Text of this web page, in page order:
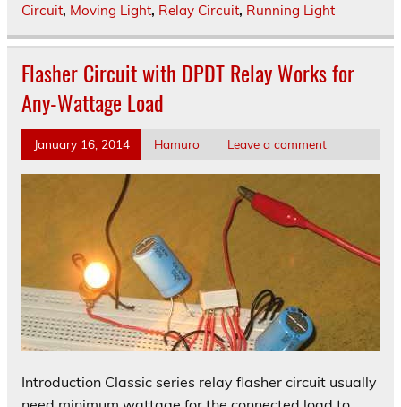
Circuit, Moving Light, Relay Circuit, Running Light
Flasher Circuit with DPDT Relay Works for
Any-Wattage Load
January 16, 2014 Hamuro Leave a comment
Introduction Classic series relay flasher circuit usually